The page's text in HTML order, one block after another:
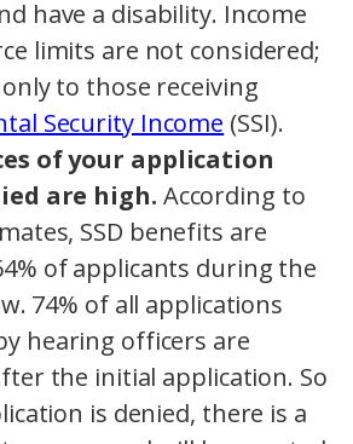
have a disability. Income
limits are not considered;
to those receiving
Security Income (SSI).
of your application
are high. According to
SSD benefits are
of applicants during the
74% of all applications
hearing officers are
the initial application. So
is denied, there is a